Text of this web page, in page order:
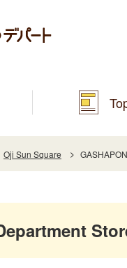
Oji Sun Square